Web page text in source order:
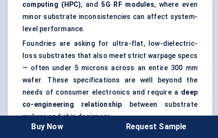
computing (HPC), and5G RF modules, where even
minor substrate inconsistencies can affect system-
level performance.
Foundries are asking for ultra-flat, low-dielectric-
loss substrates that also meet strict warpage specs
— often under 5 microns across an entire 300 mm
wafer. These specifications are well beyond the
needs of consumer electronics and require a deep
co-engineering relationship between substrate
makers and chip designers.
Buy Now Request Sample